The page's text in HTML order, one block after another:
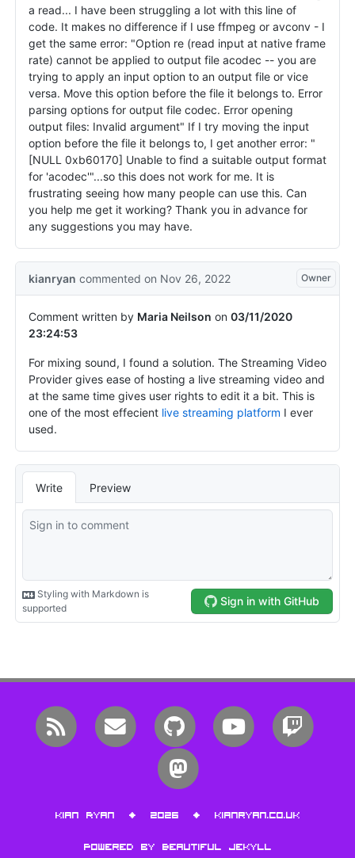
RSS Email me GitHub YouTube
Kian Ryan • 2026 • kianryan.co.uk
Powered by Beautiful Jekyll